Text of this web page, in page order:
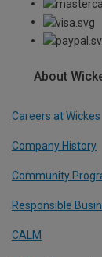
About
Careers at Wickes
Company History
Community
Responsible
CALM